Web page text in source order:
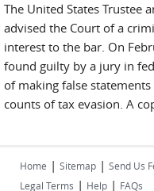
The United States Trustee
advised the Court of a
interest to the bar. On
found guilty by a jury in
of making false
counts of tax evasion. A
Home | Sitemap | Send Us
Legal Terms | Help | FAQs